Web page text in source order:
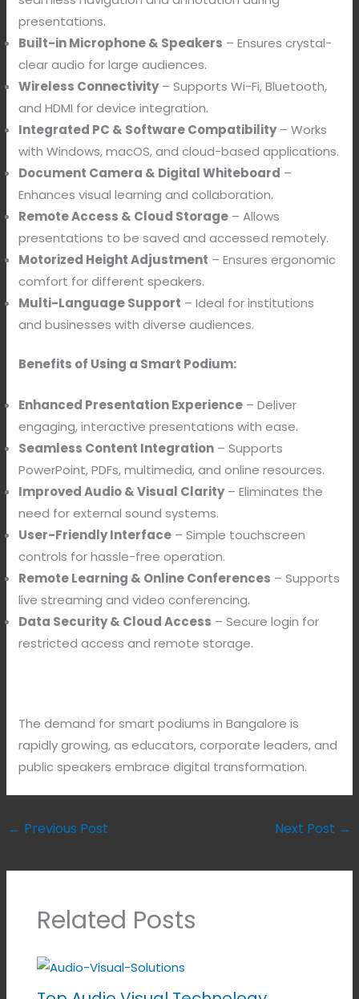
presentations.
Built-in Microphone & Speakers – Ensures crystal-
clear audio for large audiences.
Wireless Connectivity– Supports Wi-Fi, Bluetooth,
and HDMI for device integration.
Integrated PC & Software Compatibility– Works
with Windows, macOS, and cloud-based applications.
Document Camera & Digital Whiteboard –
Enhances visual learning and collaboration.
Remote Access & Cloud Storage – Allows
presentations to be saved and accessed remotely.
Motorized Height Adjustment – Ensures ergonomic
comfort for different speakers.
Multi-Language Support – Ideal for institutions
and businesses with diverse audiences.
Benefits of Using a Smart Podium:
Enhanced Presentation Experience – Deliver
engaging, interactive presentations with ease.
Seamless Content Integration – Supports
PowerPoint, PDFs, multimedia, and online resources.
Improved Audio & Visual Clarity– Eliminates the
need for external sound systems.
User-Friendly Interface – Simple touchscreen
controls for hassle-free operation.
Remote Learning & Online Conferences – Supports
live streaming and video conferencing.
Data Security & Cloud Access – Secure login for
restricted access and remote storage.
The demand for smart podiums in Bangalore is
rapidly growing, as educators, corporate leaders, and
public speakers embrace digital transformation.
← Previous Post Next Post →
Related Posts